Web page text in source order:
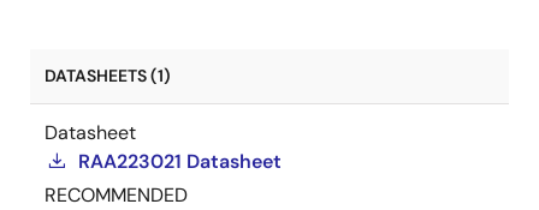
DATASHEETS (1)
Datasheet
RAA223021 Datasheet
RECOMMENDED